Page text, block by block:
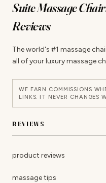
Suite Massage
Reviews
The world's #1 massage
all of your luxury massage
WE EARN COMMISSIONS
LINKS. IT NEVER CHANGES
REVIEWS
product reviews
massage tips